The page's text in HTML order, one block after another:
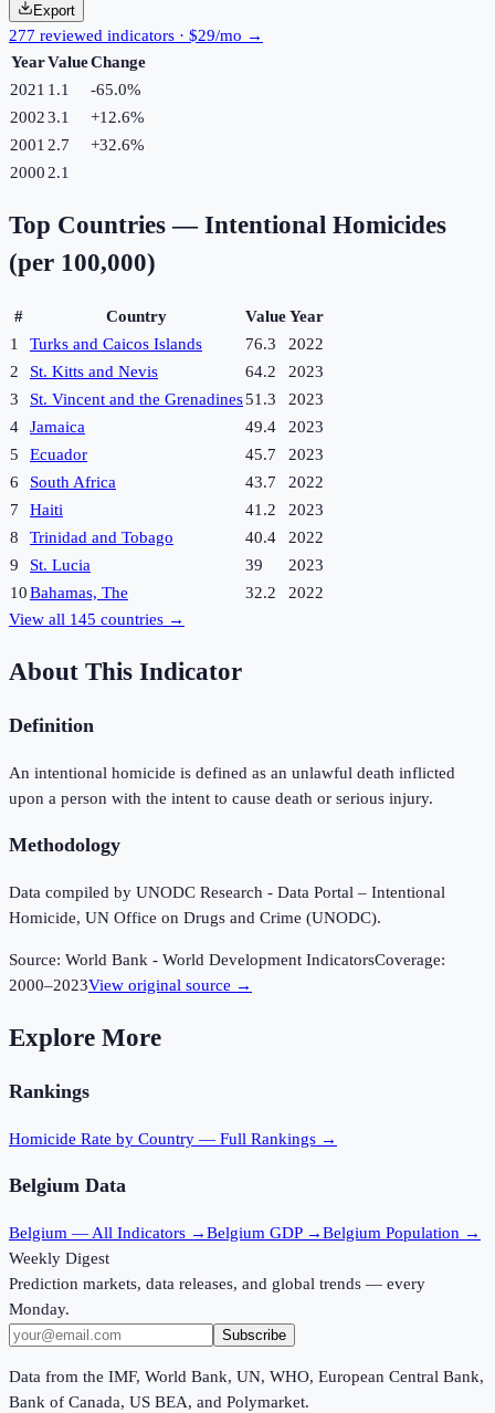
Export
277 reviewed indicators · $29/mo →
YearValueChange
2021 1.1 -65.0%
20023.1 +12.6%
2001 2.7 +32.6%
2000 2.1
Top Countries — Intentional Homicides
(per 100,000)
# Country ValueYear
1
Turks and Caicos Islands 76.3
2022
2
St. Kitts and Nevis 64.2
2023
3
St. Vincent and the Grenadines51.3
2023
4
Jamaica 49.4
2023
5
Ecuador 45.7
2023
6
South Africa 43.7
2022
7
Haiti 41.2
2023
8
Trinidad and Tobago 40.4
2022
9
St. Lucia 39
2023
10Bahamas, The 32.2
2022
View all 145 countries →
About This Indicator
Definition
An intentional homicide is defined as an unlawful death inflicted
upon a person with the intent to cause death or serious injury.
Methodology
Data compiled by UNODC Research - Data Portal – Intentional
Homicide, UN Office on Drugs and Crime (UNODC).
Source: World Bank - World Development IndicatorsCoverage:
2000–2023View original source →
Explore More
Rankings
Homicide Rate by Country — Full Rankings →
Belgium Data
Belgium — All Indicators →Belgium GDP →Belgium Population →
Weekly Digest
Prediction markets, data releases, and global trends — every
Monday.
Subscribe
Data from the IMF, World Bank, UN, WHO, European Central Bank,
Bank of Canada, US BEA, and Polymarket.